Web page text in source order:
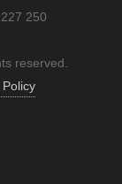
250
reserved.